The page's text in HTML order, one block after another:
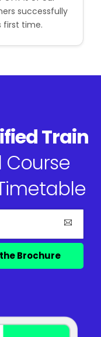
successfully
first time.
Train
Course